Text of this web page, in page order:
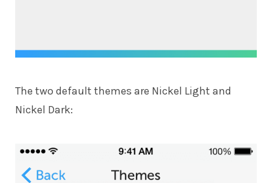
The two default themes are Nickel Light and
Nickel Dark: